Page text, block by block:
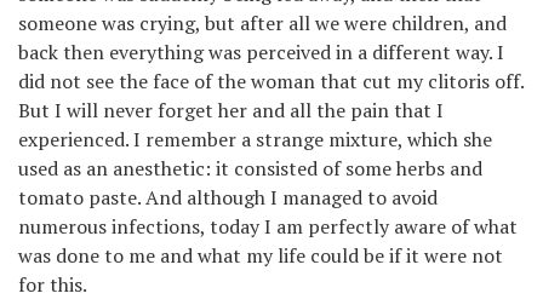
someone was crying, but after all we were children, and
back then everything was perceived in a different way. I
did not see the face of the woman that cut my clitoris off.
But I will never forget her and all the pain that I
experienced. I remember a strange mixture, which she
used as an anesthetic: it consisted of some herbs and
tomato paste. And although I managed to avoid
numerous infections, today I am perfectly aware of what
was done to me and what my life could be if it were not
for this.